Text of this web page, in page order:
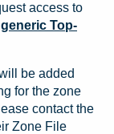
access to
generic Top-
be added
for the zone
contact the
Zone File